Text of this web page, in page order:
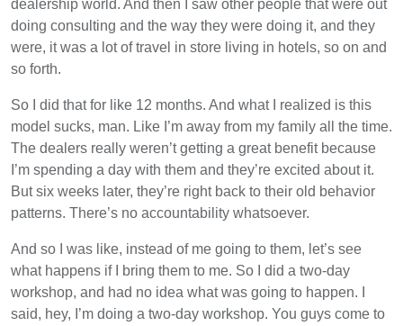
dealership world. And then I saw other people that were out
doing consulting and the way they were doing it, and they
were, it was a lot of travel in store living in hotels, so on and
so forth.
So I did that for like 12 months. And what I realized is this
model sucks, man. Like I’m away from my family all the time.
The dealers really weren’t getting a great benefit because
I’m spending a day with them and they’re excited about it.
But six weeks later, they’re right back to their old behavior
patterns. There’s no accountability whatsoever.
And so I was like, instead of me going to them, let’s see
what happens if I bring them to me. So I did a two-day
workshop, and had no idea what was going to happen. I
said, hey, I’m doing a two-day workshop. You guys come to